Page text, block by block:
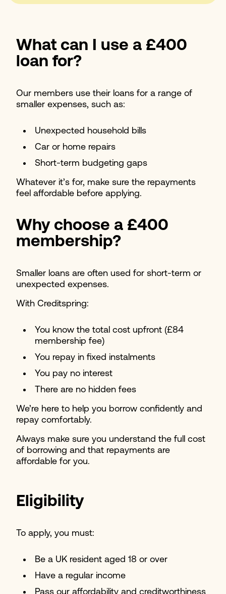
What can I use a £400
loan for?
Our members use their loans for a range of
smaller expenses, such as:
Unexpected household bills
Car or home repairs
Short-term budgeting gaps
Whatever it’s for, make sure the repayments
feel affordable before applying.
Why choose a £400
membership?
Smaller loans are often used for short-term or
unexpected expenses.
With Creditspring:
You know the total cost upfront (£84
membership fee)
You repay in fixed instalments
You pay no interest
There are no hidden fees
We’re here to help you borrow confidently and
repay comfortably.
Always make sure you understand the full cost
of borrowing and that repayments are
affordable for you.
Eligibility
To apply, you must:
Be a UK resident aged 18 or over
Have a regular income